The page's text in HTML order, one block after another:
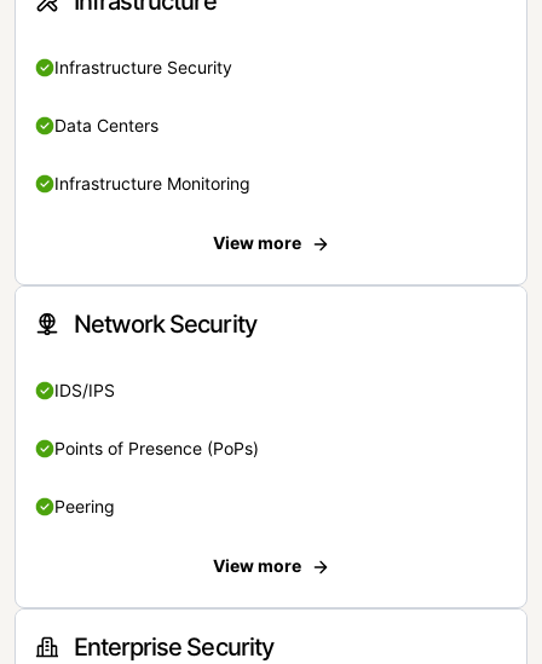
Infrastructure Security
Data Centers
Infrastructure Monitoring
View more
Network Security
IDS/IPS
Points of Presence (PoPs)
Peering
View more
Enterprise Security